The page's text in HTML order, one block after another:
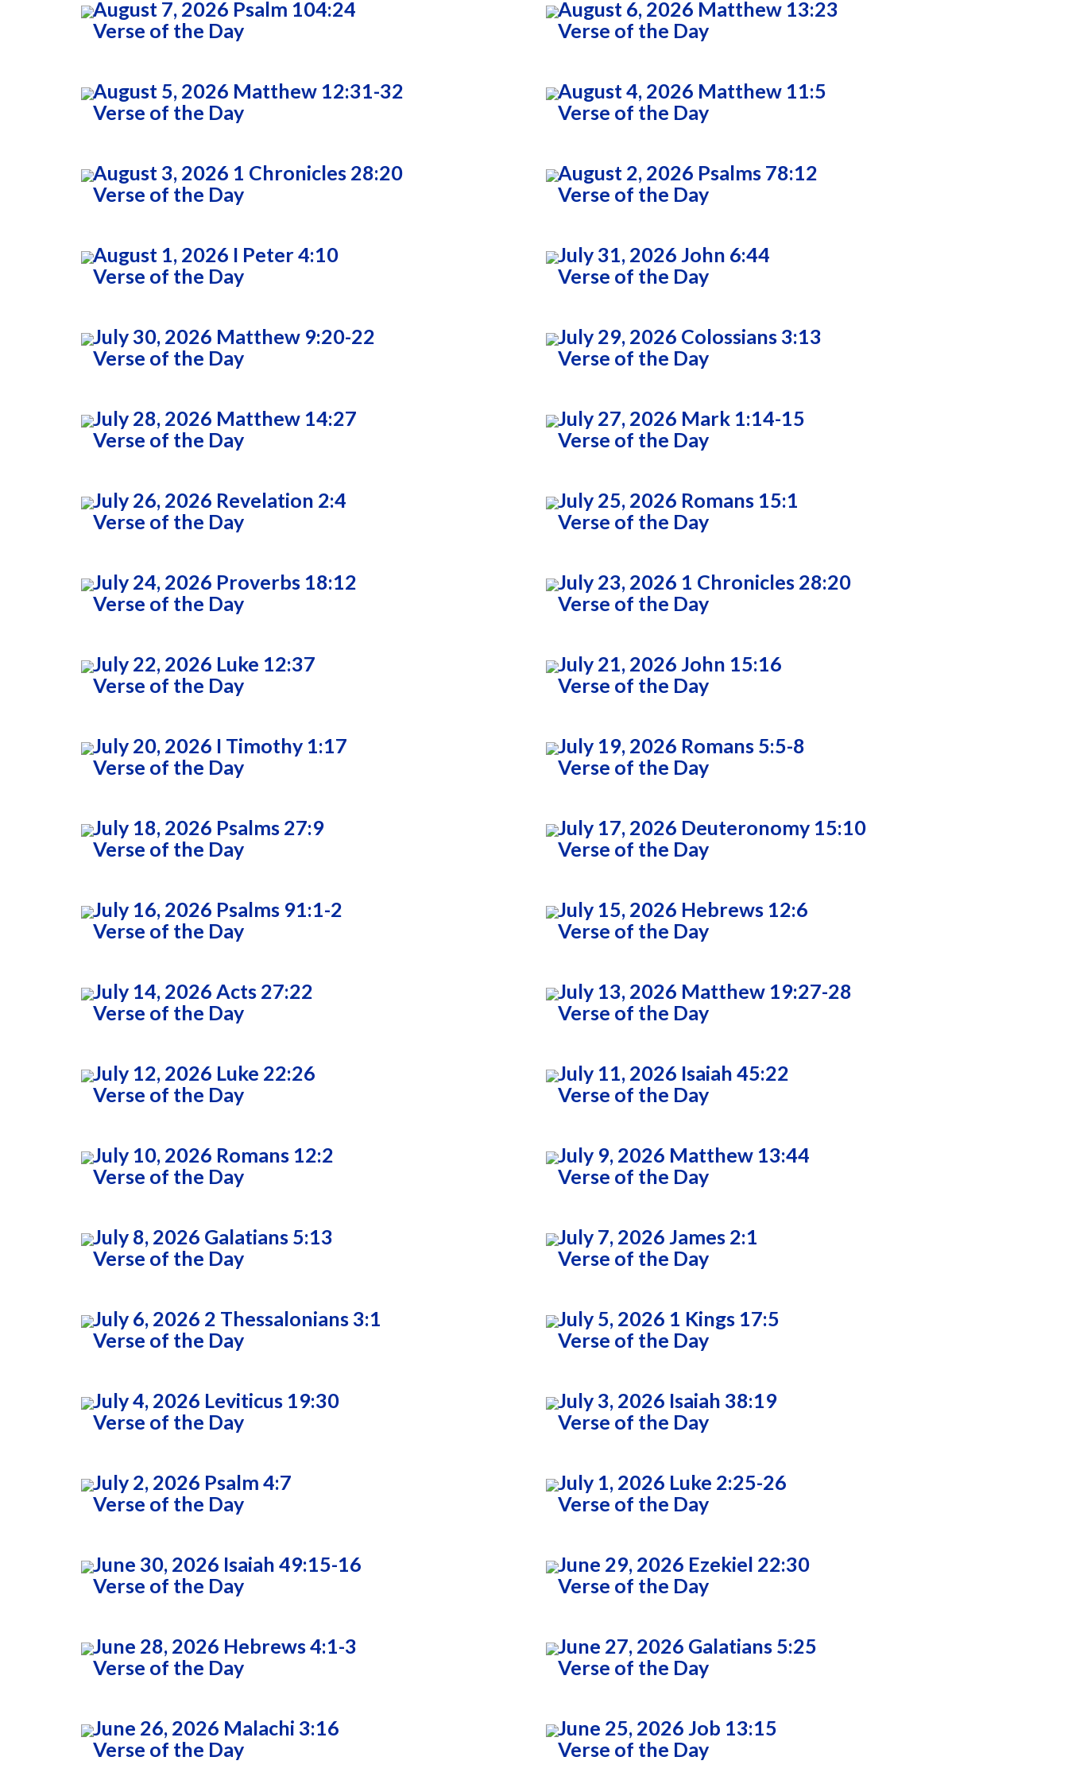
August 7, 2026 Psalm 104:24
Verse of the Day
August 6, 2026 Matthew 13:23
Verse of the Day
August 5, 2026 Matthew 12:31-32
Verse of the Day
August 4, 2026 Matthew 11:5
Verse of the Day
August 3, 2026 1 Chronicles 28:20
Verse of the Day
August 2, 2026 Psalms 78:12
Verse of the Day
August 1, 2026 I Peter 4:10
Verse of the Day
July 31, 2026 John 6:44
Verse of the Day
July 30, 2026 Matthew 9:20-22
Verse of the Day
July 29, 2026 Colossians 3:13
Verse of the Day
July 28, 2026 Matthew 14:27
Verse of the Day
July 27, 2026 Mark 1:14-15
Verse of the Day
July 26, 2026 Revelation 2:4
Verse of the Day
July 25, 2026 Romans 15:1
Verse of the Day
July 24, 2026 Proverbs 18:12
Verse of the Day
July 23, 2026 1 Chronicles 28:20
Verse of the Day
July 22, 2026 Luke 12:37
Verse of the Day
July 21, 2026 John 15:16
Verse of the Day
July 20, 2026 I Timothy 1:17
Verse of the Day
July 19, 2026 Romans 5:5-8
Verse of the Day
July 18, 2026 Psalms 27:9
Verse of the Day
July 17, 2026 Deuteronomy 15:10
Verse of the Day
July 16, 2026 Psalms 91:1-2
Verse of the Day
July 15, 2026 Hebrews 12:6
Verse of the Day
July 14, 2026 Acts 27:22
Verse of the Day
July 13, 2026 Matthew 19:27-28
Verse of the Day
July 12, 2026 Luke 22:26
Verse of the Day
July 11, 2026 Isaiah 45:22
Verse of the Day
July 10, 2026 Romans 12:2
Verse of the Day
July 9, 2026 Matthew 13:44
Verse of the Day
July 8, 2026 Galatians 5:13
Verse of the Day
July 7, 2026 James 2:1
Verse of the Day
July 6, 2026 2 Thessalonians 3:1
Verse of the Day
July 5, 2026 1 Kings 17:5
Verse of the Day
July 4, 2026 Leviticus 19:30
Verse of the Day
July 3, 2026 Isaiah 38:19
Verse of the Day
July 2, 2026 Psalm 4:7
Verse of the Day
July 1, 2026 Luke 2:25-26
Verse of the Day
June 30, 2026 Isaiah 49:15-16
Verse of the Day
June 29, 2026 Ezekiel 22:30
Verse of the Day
June 28, 2026 Hebrews 4:1-3
Verse of the Day
June 27, 2026 Galatians 5:25
Verse of the Day
June 26, 2026 Malachi 3:16
Verse of the Day
June 25, 2026 Job 13:15
Verse of the Day